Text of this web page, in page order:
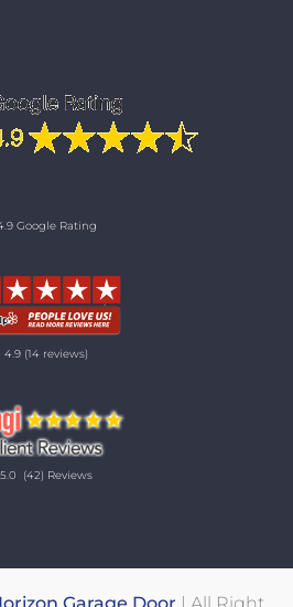
Google Rating
4.9 (14 reviews)
5.0 (42) Reviews